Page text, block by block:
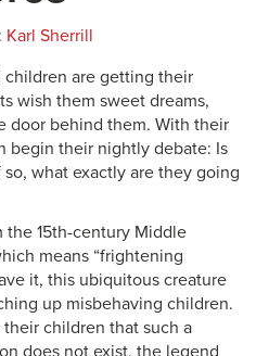
Karl Sherrill
children are getting their
wish them sweet dreams,
door behind them. With their
begin their nightly debate: Is
what exactly are they going
the 15th-century Middle
means “frightening
it, this ubiquitous creature
up misbehaving children.
children that such a
does not exist, the legend